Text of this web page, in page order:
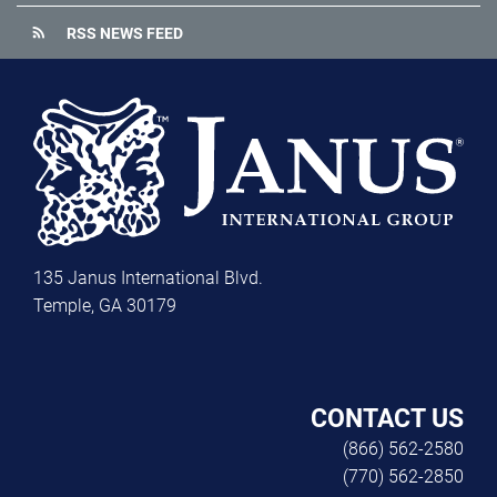
rss_feed RSS NEWS FEED
135 Janus International Blvd.
Temple, GA 30179
CONTACT US
(866) 562-2580
(770) 562-2850